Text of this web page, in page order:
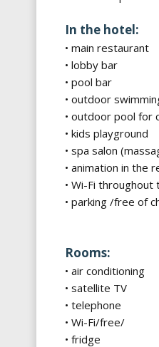
In the hotel:
• main restaurant
• lobby bar
• pool bar
• outdoor
• outdoor pool for
• kids playground
• spa salon
• animation in the
• Wi-Fi
• parking /free of
Rooms:
• air conditioning
• satellite TV
• telephone
• Wi-Fi/free/
• fridge